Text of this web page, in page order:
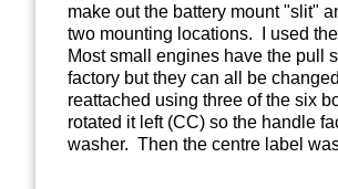
make out the battery mount "slit"
two mounting locations. I used
Most small engines have the pull
factory but they can all be
reattached using three of the six
rotated it left (CC) so the handle
washer. Then the centre label